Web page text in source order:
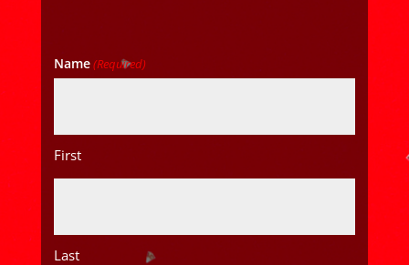
Name(Required)
First
Last